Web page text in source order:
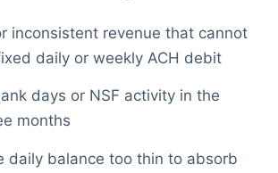
inconsistent revenue that cannot
daily or weekly ACH debit
days or NSF activity in the
months
daily balance too thin to absorb